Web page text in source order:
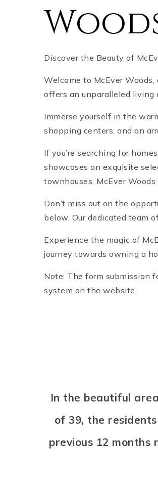
Discover the Beauty of
Welcome to McEver
offers an unparalleled living
Immerse yourself in the
shopping centers, and an
If you’re searching for
showcases an exquisite
townhouses, McEver
Don’t miss out on the
below. Our dedicated team
Experience the magic of
journey towards owning a
Note: The form submission
system on the website.
In the beautiful
of 39, the
previous 12 months